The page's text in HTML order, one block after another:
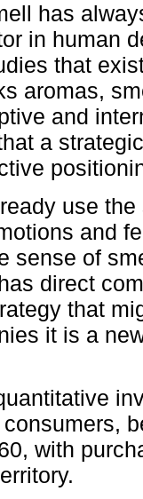
has
in human
that
aromas,
and
a
use
and
sense of
direct
that
it is a
with